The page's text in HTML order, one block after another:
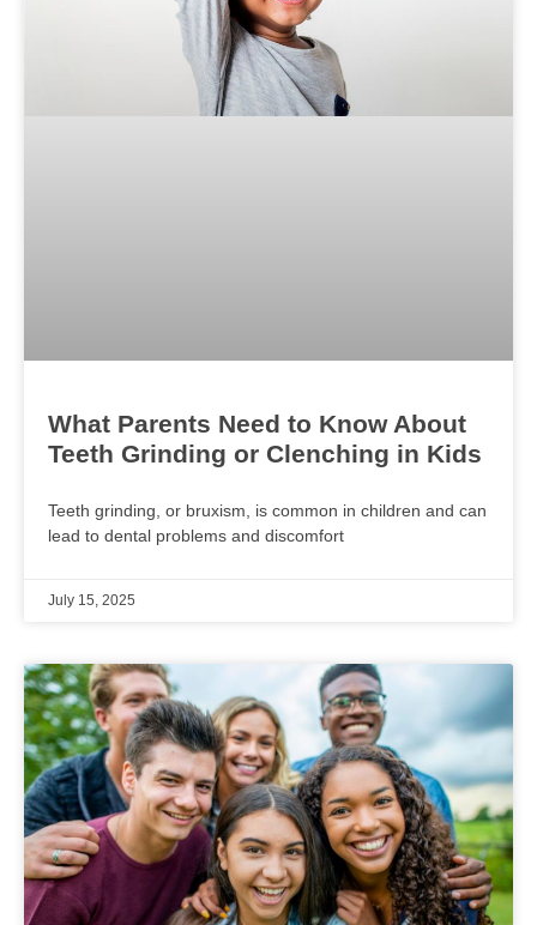
What Parents Need to Know About
Teeth Grinding or Clenching in Kids
Teeth grinding, or bruxism, is common in children and can
lead to dental problems and discomfort
July 15, 2025